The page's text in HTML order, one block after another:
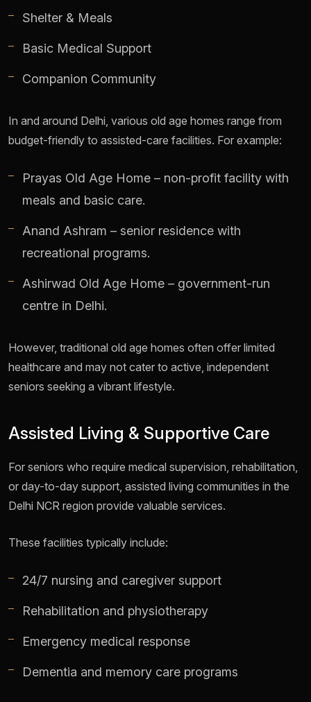
Shelter & Meals
Basic Medical Support
Companion Community
In and around Delhi, various old age homes range from
budget-friendly to assisted-care facilities. For example:
Prayas Old Age Home – non-profit facility with
meals and basic care.
Anand Ashram – senior residence with
recreational programs.
Ashirwad Old Age Home – government-run
centre in Delhi.
However, traditional old age homes often offer limited
healthcare and may not cater to active, independent
seniors seeking a vibrant lifestyle.
Assisted Living & Supportive Care
For seniors who require medical supervision, rehabilitation,
or day-to-day support, assisted living communities in the
Delhi NCR region provide valuable services.
These facilities typically include:
24/7 nursing and caregiver support
Rehabilitation and physiotherapy
Emergency medical response
Dementia and memory care programs